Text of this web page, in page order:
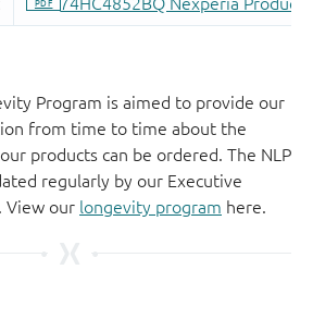
Program is aimed to provide our
from time to time about the
products can be ordered. The NLP
regularly by our Executive
View our longevity program here.